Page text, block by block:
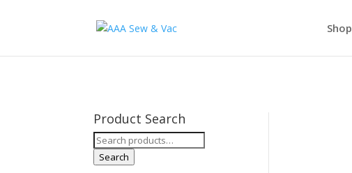
Shop
Product Search
Search
for:
Search